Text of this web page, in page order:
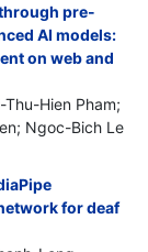
pre-
AI models:
on web and
Hien Pham;
Ngoc-Bich Le
for deaf